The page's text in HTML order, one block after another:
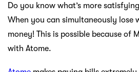
Do you know what’s more
When you can simultaneously lose
money! This is possible because of
with Atome.